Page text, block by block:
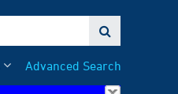

Advanced Search